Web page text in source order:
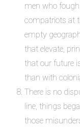
men who
compatriots at
empty
that elevate,
that our future
than with
There is no
line, things
those